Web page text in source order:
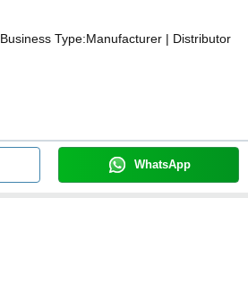
Business Type:Manufacturer | Distributor
WhatsApp